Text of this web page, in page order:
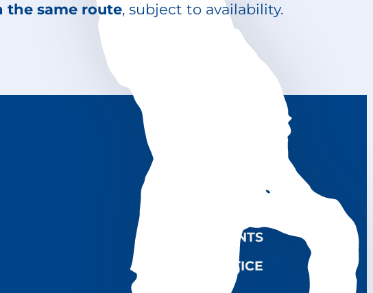
the same route, subject to availability.
RENTAL SERVICE
COMPLAINTS
LEGAL NOTICE